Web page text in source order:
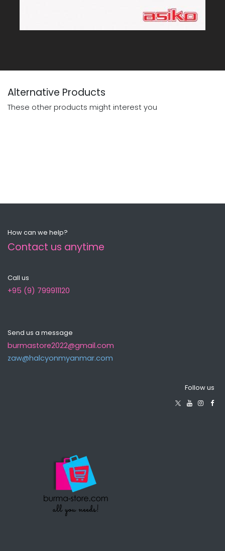
Alternative Products
These other products might interest you
How can we help?
Contact us anytime
Call us
+95 (9) 799911120
Send us a message
burmastore2022@gmail.com
zaw@halcyonmyanma​r.com
Follow us